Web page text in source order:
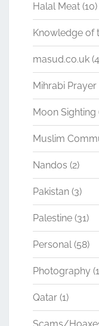
Halal Meat (10)
Knowledge of
masud.co.uk
Mihrabi Prayer
Moon Sighting
Muslim
Nandos (2)
Pakistan (3)
Palestine (31)
Personal(58)
Photography
Qatar (1)